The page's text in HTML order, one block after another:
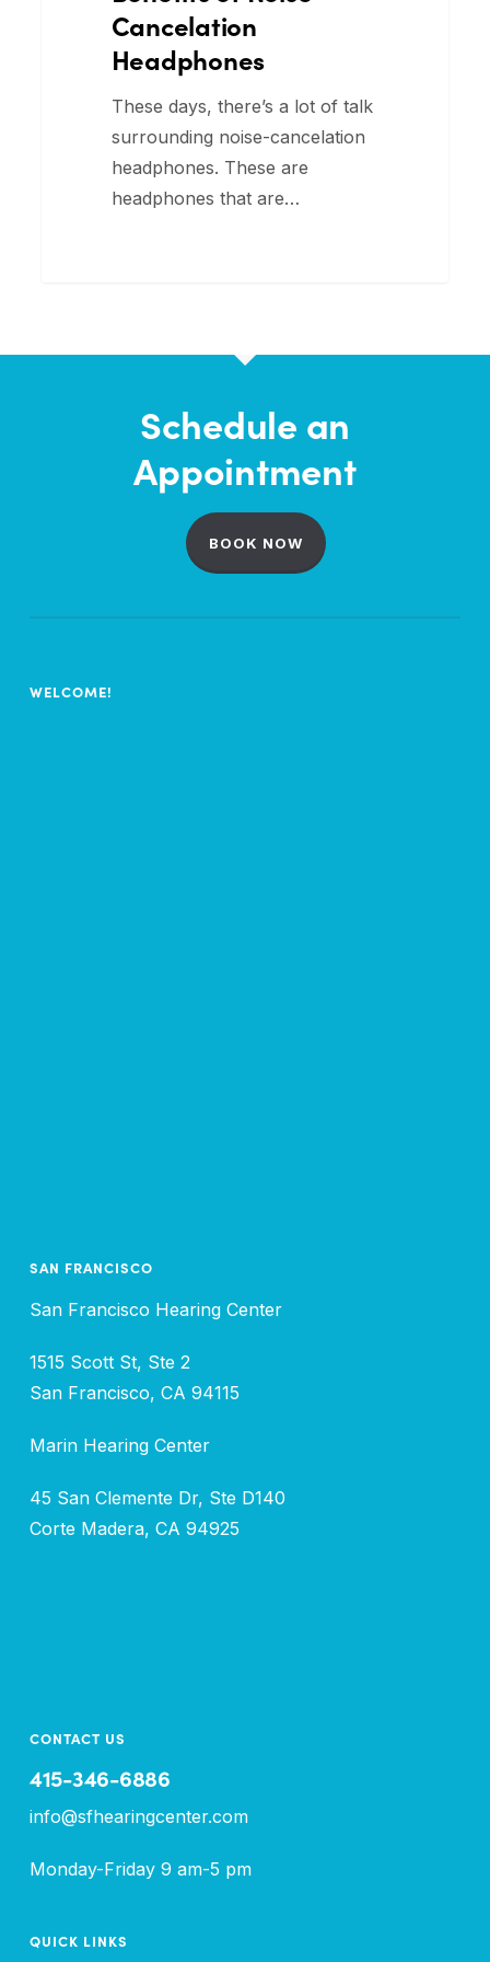
Cancelation
Headphones
These days, there’s a lot of talk
surrounding noise-cancelation
headphones. These are
headphones that are…
Schedule an
Appointment
BOOK NOW
WELCOME!
SAN FRANCISCO
San Francisco Hearing Center
1515 Scott St, Ste 2
San Francisco, CA 94115
Marin Hearing Center
45 San Clemente Dr, Ste D140
Corte Madera, CA 94925
CONTACT US
415-346-6886
info@sfhearingcenter.com
Monday-Friday 9 am-5 pm
QUICK LINKS